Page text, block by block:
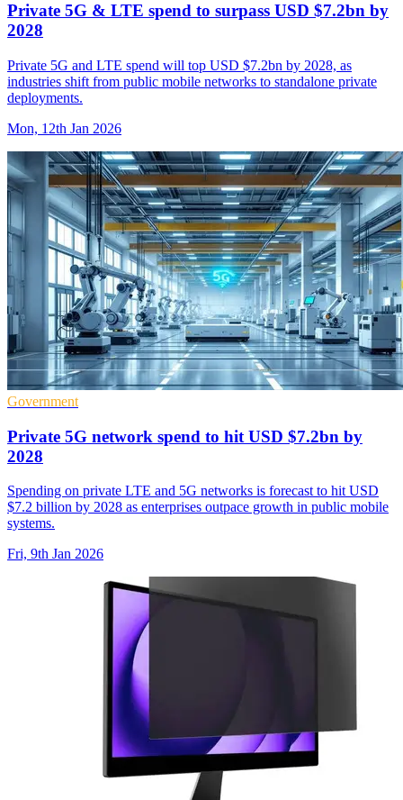
Private 5G & LTE spend to surpass USD $7.2bn by
2028
Private 5G and LTE spend will top USD $7.2bn by 2028, as
industries shift from public mobile networks to standalone private
deployments.
Mon, 12th Jan 2026
Government
Private 5G network spend to hit USD $7.2bn by
2028
Spending on private LTE and 5G networks is forecast to hit USD
$7.2 billion by 2028 as enterprises outpace growth in public mobile
systems.
Fri, 9th Jan 2026